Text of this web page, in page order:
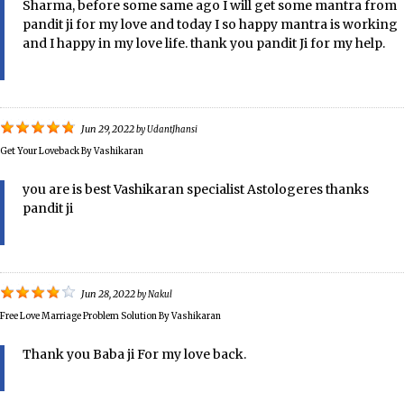
Sharma, before some same ago I will get some mantra from
pandit ji for my love and today I so happy mantra is working
and I happy in my love life. thank you pandit Ji for my help.
Jun 29, 2022byUdantJhansi
Get Your Loveback By Vashikaran
you are is best Vashikaran specialist Astologeres thanks
pandit ji
Jun 28, 2022byNakul
Free Love Marriage Problem Solution By Vashikaran
Thank you Baba ji For my love back.